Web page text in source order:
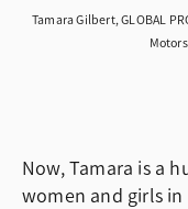
Tamara Gilbert, GLOBAL
Now, Tamara is a
women and girls